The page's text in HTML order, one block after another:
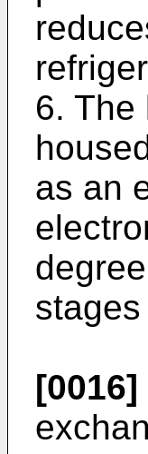
6. The
as an
[0016]